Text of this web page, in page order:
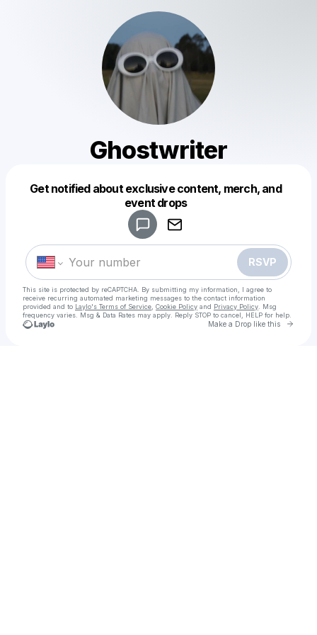
Ghostwriter
Get notified about exclusive content, merch, and
event drops
RSVP
This site is protected by reCAPTCHA. By submitting my information, I agree to
receive recurring automated marketing messages to the contact information
provided and to Laylo's Terms of Service Cookie Policy and Privacy Policy . Msg
frequency varies. Msg & Data Rates may apply. Reply STOP to cancel, HELP for help.
Make a Drop like this Go
Make a drop like this